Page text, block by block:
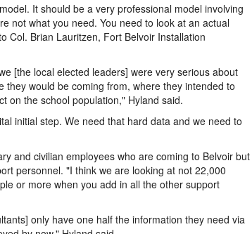
It should be a very professional model involving
not what you need. You need to look at an actual
Col. Brian Lauritzen, Fort Belvoir Installation
[the local elected leaders] were very serious about
would be coming from, where they intended to
on the school population," Hyland said.
initial step. We need that hard data and we need to
and civilian employees who are coming to Belvoir but
personnel. "I think we are looking at not 22,000
or more when you add in all the other support
only have one half the information they need via